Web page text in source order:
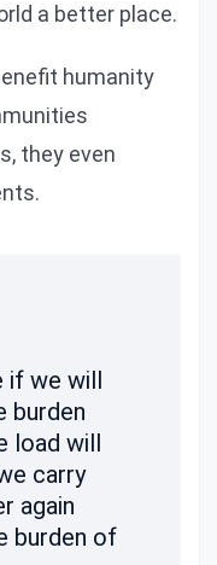
a better place.
humanity
they even
if we will
burden
load will
carry
again
burden of